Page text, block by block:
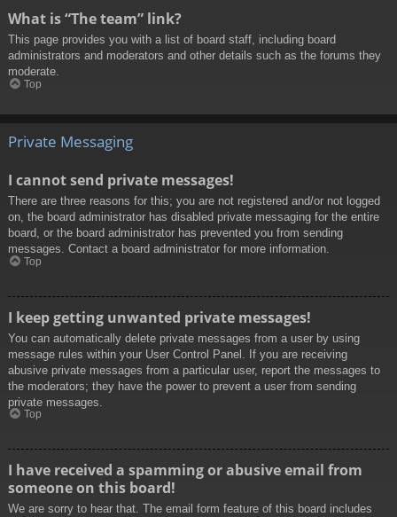
What is “The team” link?
This page provides you with a list of board staff, including board
administrators and moderators and other details such as the forums they
moderate.
Top
Private Messaging
I cannot send private messages!
There are three reasons for this; you are not registered and/or not logged
on, the board administrator has disabled private messaging for the entire
board, or the board administrator has prevented you from sending
messages. Contact a board administrator for more information.
Top
I keep getting unwanted private messages!
You can automatically delete private messages from a user by using
message rules within your User Control Panel. If you are receiving
abusive private messages from a particular user, report the messages to
the moderators; they have the power to prevent a user from sending
private messages.
Top
I have received a spamming or abusive email from
someone on this board!
We are sorry to hear that. The email form feature of this board includes